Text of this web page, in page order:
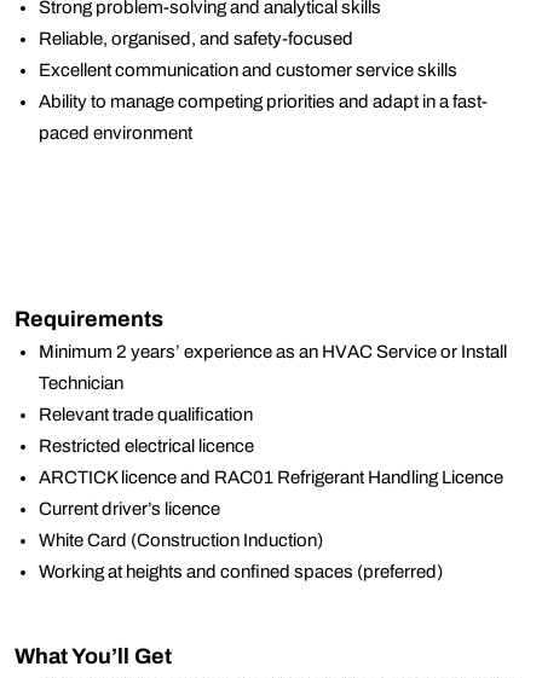
Strong problem-solving and analytical skills
Reliable, organised, and safety-focused
Excellent communication and customer service skills
Ability to manage competing priorities and adapt in a fast-
paced environment
Requirements
Minimum 2 years’ experience as an HVAC Service or Install
Technician
Relevant trade qualification
Restricted electrical licence
ARCTICK licence and RAC01 Refrigerant Handling Licence
Current driver’s licence
White Card (Construction Induction)
Working at heights and confined spaces (preferred)
What You’ll Get